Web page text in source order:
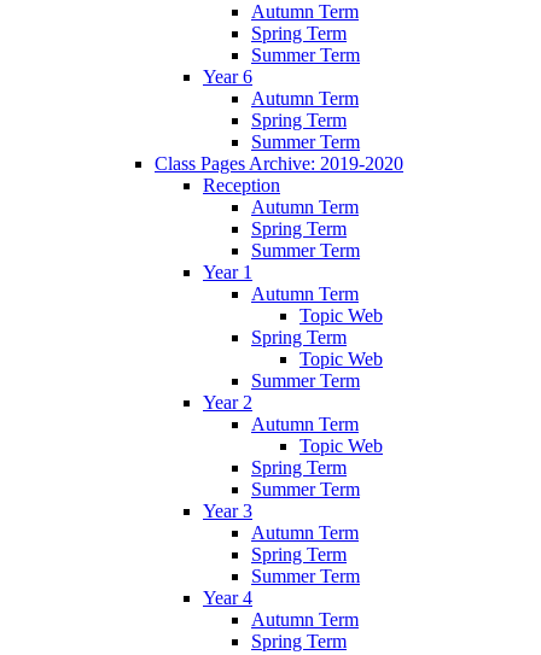
Autumn Term
Spring Term
Summer Term
Year 6
Autumn Term
Spring Term
Summer Term
Class Pages Archive: 2019-2020
Reception
Autumn Term
Spring Term
Summer Term
Year 1
Autumn Term
Topic Web
Spring Term
Topic Web
Summer Term
Year 2
Autumn Term
Topic Web
Spring Term
Summer Term
Year 3
Autumn Term
Spring Term
Summer Term
Year 4
Autumn Term
Spring Term